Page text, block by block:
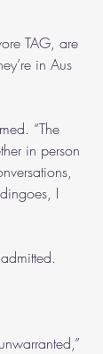
TAG, are
in Aus
“The
in person
I